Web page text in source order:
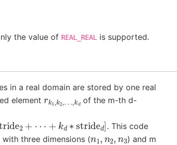
the value of REAL_REAL is supported.
in a real domain are stored by one real
element rk1,k2 ,
…,kd
of the m-th d-
2 stride d ]
. This code
with three dimensions (n1,n 2 ,n3) and m